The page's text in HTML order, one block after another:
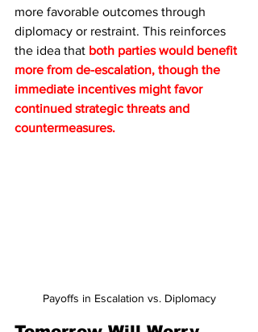
more favorable outcomes through
diplomacy or restraint. This reinforces
the idea that both parties would benefit
more from de-escalation, though the
immediate incentives might favor
continued strategic threats and
countermeasures.
Payoffs in Escalation vs. Diplomacy